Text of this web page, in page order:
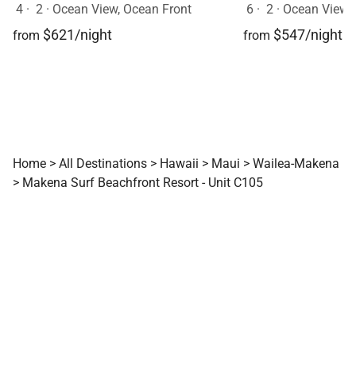
4 · 2 · Ocean View, Ocean Front
from $621/night
6 · 2 · Ocean View,
from $547/night
Home > All Destinations > Hawaii > Maui > Wailea-Makena
> Makena Surf Beachfront Resort - Unit C105